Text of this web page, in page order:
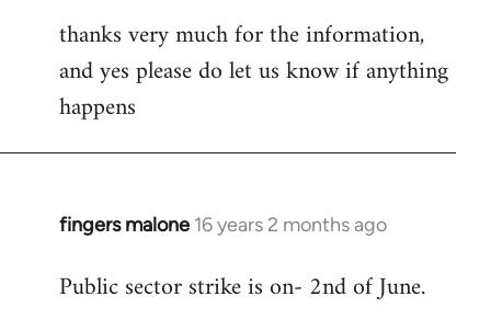
thanks very much for the information,
and yes please do let us know if anything
happens
fingers malone 16 years 2 months ago
In
to
Public sector strike is on- 2nd of June.